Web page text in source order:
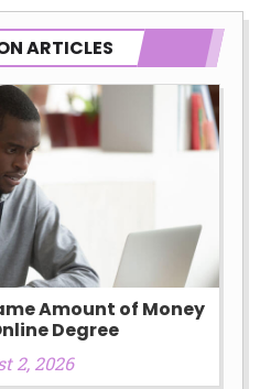
ARTICLES
Amount of Money
Degree
2, 2026